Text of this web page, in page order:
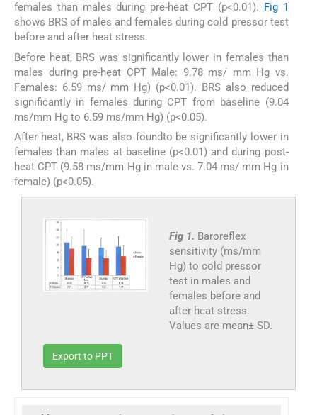
females than males during pre-heat CPT (p<0.01). Fig 1
shows BRS of males and females during cold pressor test
before and after heat stress.
Before heat, BRS was significantly lower in females than
males during pre-heat CPT Male: 9.78 ms/ mm Hg vs.
Females: 6.59 ms/ mm Hg) (p<0.01). BRS also reduced
significantly in females during CPT from baseline (9.04
ms/mm Hg to 6.59 ms/mm Hg) (p<0.05).
After heat, BRS was also foundto be significantly lower in
females than males at baseline (p<0.01) and during post-
heat CPT (9.58 ms/mm Hg in male vs. 7.04 ms/ mm Hg in
female) (p<0.05).
Fig 1. Baroreflex
sensitivity (ms/mm
Hg) to cold pressor
test in males and
females before and
after heat stress.
Values are mean± SD.
Export to PPT